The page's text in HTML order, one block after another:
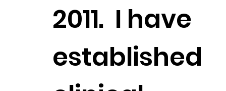
2011. I have
established